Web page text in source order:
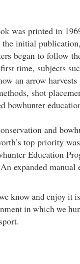
was printed in
initial
began to follow
time, subjects
an arrow
shot
bowhunter
and
top priority
Education
expanded manual
know and enjoy it
in which we